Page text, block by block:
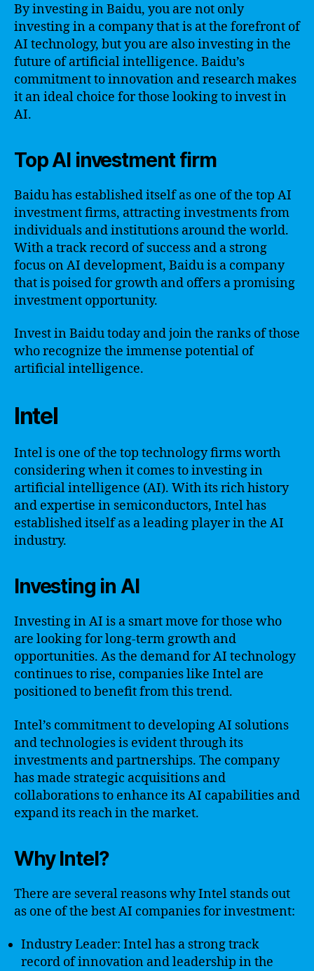
By investing in Baidu, you are not only
investing in a company that is at the forefront of
AI technology, but you are also investing in the
future of artificial intelligence. Baidu’s
commitment to innovation and research makes
it an ideal choice for those looking to invest in
AI.
Top AI investment firm
Baidu has established itself as one of the top AI
investment firms, attracting investments from
individuals and institutions around the world.
With a track record of success and a strong
focus on AI development, Baidu is a company
that is poised for growth and offers a promising
investment opportunity.
Invest in Baidu today and join the ranks of those
who recognize the immense potential of
artificial intelligence.
Intel
Intel is one of the top technology firms worth
considering when it comes to investing in
artificial intelligence (AI). With its rich history
and expertise in semiconductors, Intel has
established itself as a leading player in the AI
industry.
Investing in AI
Investing in AI is a smart move for those who
are looking for long-term growth and
opportunities. As the demand for AI technology
continues to rise, companies like Intel are
positioned to benefit from this trend.
Intel’s commitment to developing AI solutions
and technologies is evident through its
investments and partnerships. The company
has made strategic acquisitions and
collaborations to enhance its AI capabilities and
expand its reach in the market.
Why Intel?
There are several reasons why Intel stands out
as one of the best AI companies for investment:
Industry Leader: Intel has a strong track
record of innovation and leadership in the